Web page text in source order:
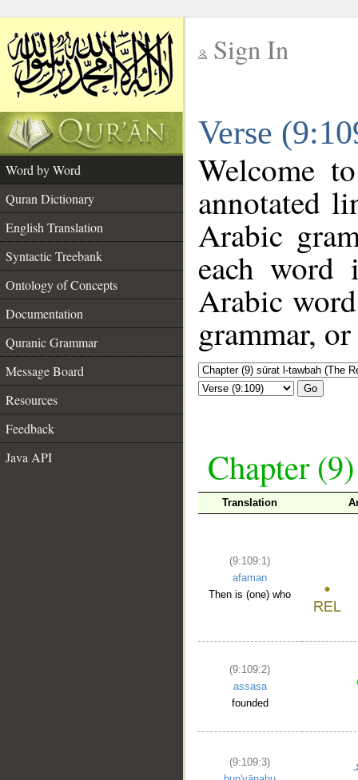
Sign In
Verse
Word by Word
Quran Dictionary
English Translation
Syntactic Treebank
Ontology of Concepts
Documentation
Quranic Grammar
Message Board
Resources
Feedback
Java API
Welcome
annotated
Arabic
each
Arabic
grammar,
Go
Chapter
Translation
(9:109:1)
afaman
Then is (one) who
(9:109:2)
assasa
founded
(9:109:3)